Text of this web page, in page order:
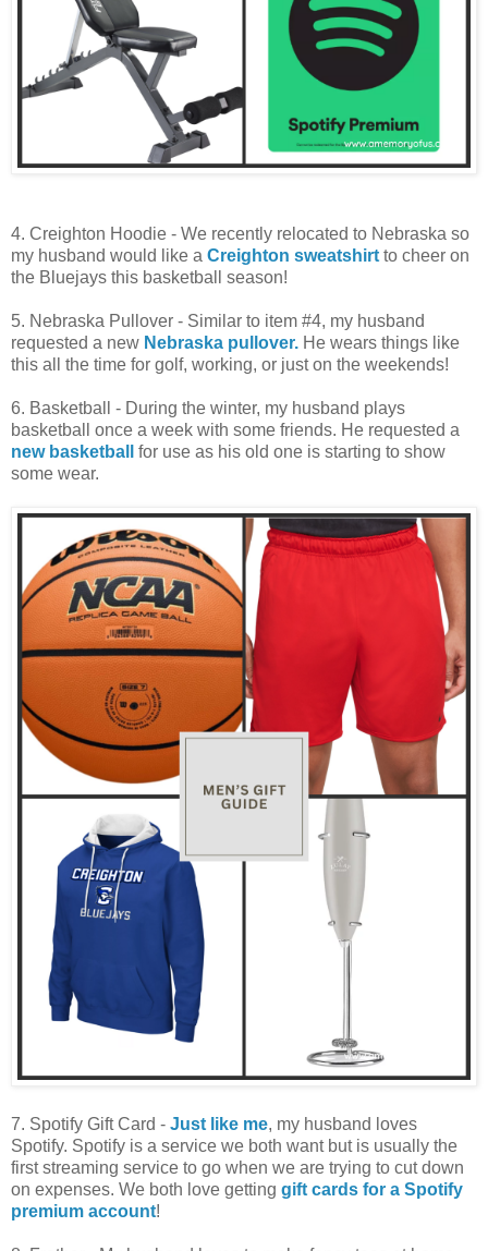
4. Creighton Hoodie - We recently relocated to Nebraska so
my husband would like a Creighton sweatshirt to cheer on
the Bluejays this basketball season!
5. Nebraska Pullover - Similar to item #4, my husband
requested a new Nebraska pullover. He wears things like
this all the time for golf, working, or just on the weekends!
6. Basketball - During the winter, my husband plays
basketball once a week with some friends. He requested a
new basketball
for use as his old one is starting to show
some wear.
7. Spotify Gift Card - Just like me, my husband loves
Spotify. Spotify is a service we both want but is usually the
first streaming service to go when we are trying to cut down
on expenses. We both love getting gift cards for a Spotify
premium account!